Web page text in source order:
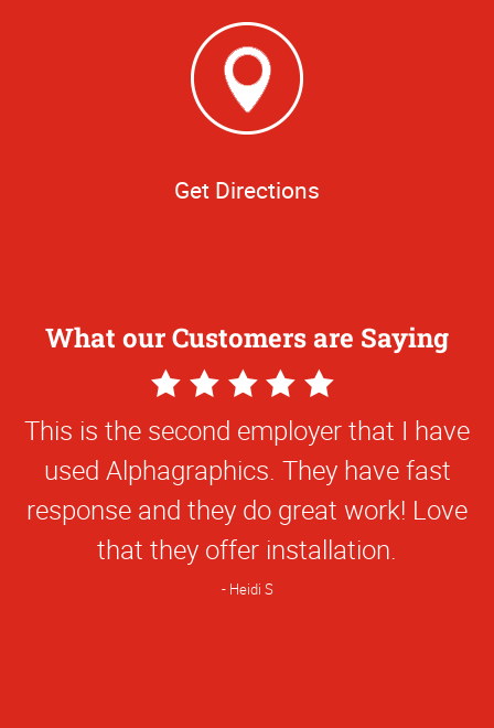
Get Directions
What our Customers are Saying
5
Star
Rating
The young lady who helped me made a
slight error, but she took care of it in a
very business like manner and had my
book done swiftly. I was very impressed
that she took responsibility of it and did